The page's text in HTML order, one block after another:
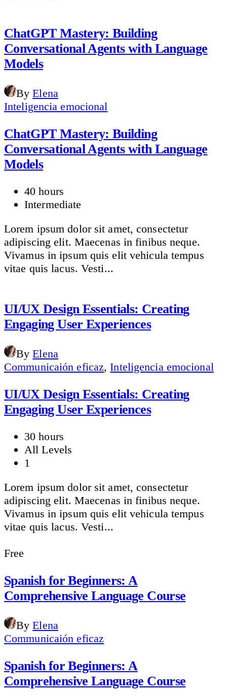
ChatGPT Mastery: Building
Conversational Agents with Language
Models
By Elena
Inteligencia emocional
ChatGPT Mastery: Building
Conversational Agents with Language
Models
40 hours
Intermediate
Lorem ipsum dolor sit amet, consectetur
adipiscing elit. Maecenas in finibus neque.
Vivamus in ipsum quis elit vehicula tempus
vitae quis lacus. Vesti...
UI/UX Design Essentials: Creating
Engaging User Experiences
By Elena
Communicaión eficaz,Inteligencia emocional
UI/UX Design Essentials: Creating
Engaging User Experiences
30 hours
All Levels
1
Lorem ipsum dolor sit amet, consectetur
adipiscing elit. Maecenas in finibus neque.
Vivamus in ipsum quis elit vehicula tempus
vitae quis lacus. Vesti...
Free
Spanish for Beginners: A
Comprehensive Language Course
By Elena
Communicaión eficaz
Spanish for Beginners: A
Comprehensive Language Course